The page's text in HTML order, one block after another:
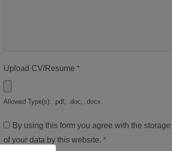
Upload CV/Resume *
Allowed Type(s): .pdf, .doc, .docx
By using this form you agree with the
of your data by this website. *